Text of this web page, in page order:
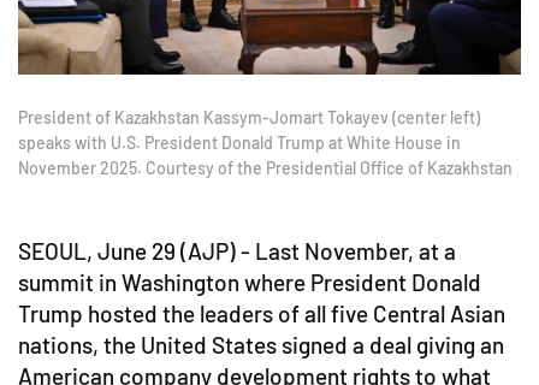
President of Kazakhstan Kassym-Jomart Tokayev (center left)
speaks with U.S. President Donald Trump at White House in
November 2025. Courtesy of the Presidential Office of Kazakhstan
SEOUL, June 29 (AJP) - Last November, at a
summit in Washington where President Donald
Trump hosted the leaders of all five Central Asian
nations, the United States signed a deal giving an
American company development rights to what